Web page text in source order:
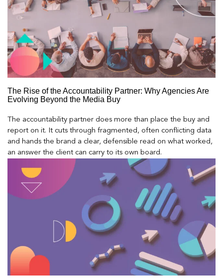
The Rise of the Accountability Partner: Why Agencies Are
Evolving Beyond the Media Buy
The accountability partner does more than place the buy and
report on it. It cuts through fragmented, often conflicting data
and hands the brand a clear, defensible read on what worked,
an answer the client can carry to its own board.